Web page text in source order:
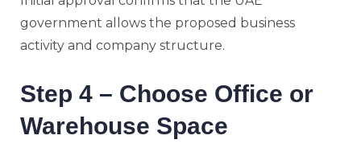
government allows the proposed business
activity and company structure.
Step 4 – Choose Office or
Warehouse Space